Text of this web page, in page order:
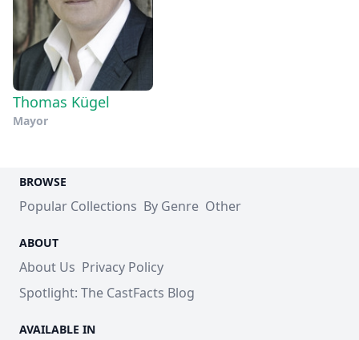
Thomas Kügel
Mayor
BROWSE
Popular Collections By Genre Other
ABOUT
About Us Privacy Policy
Spotlight: The CastFacts Blog
AVAILABLE IN